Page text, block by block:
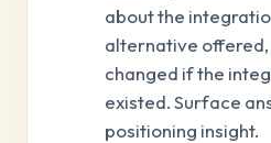
about the
alternative offered,
changed if the
existed. Surface
positioning insight.